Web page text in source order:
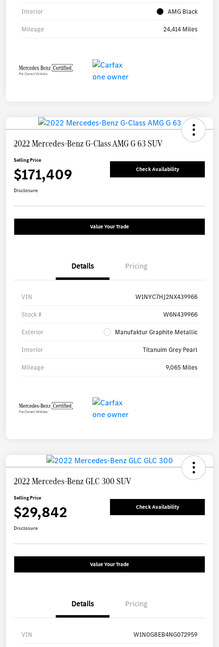
Interior AMG Black
Mileage 24,414 Miles
2022 Mercedes-Benz G-Class AMG G 63 SUV
Selling Price
$171,409 Check Availability
Disclosure
Value Your Trade
Details Pricing
VIN W1NYC7HJ2NX439966
Stock # W6N439966
Exterior Manufaktur Graphite Metallic
Interior Titanuim Grey Pearl
Mileage 9,065 Miles
2022 Mercedes-Benz GLC 300 SUV
Selling Price
$29,842 Check Availability
Disclosure
Value Your Trade
Details Pricing
VIN W1N0G8EB4NG072959